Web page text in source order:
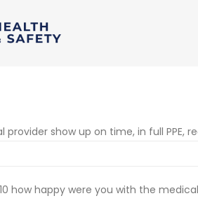
provider show up on time, in full PPE,
how happy were you with the